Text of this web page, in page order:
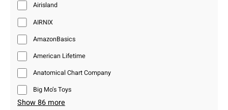
Airisland
AIRNIX
AmazonBasics
American Lifetime
Anatomical Chart Company
Big Mo’s Toys
Show 86 more